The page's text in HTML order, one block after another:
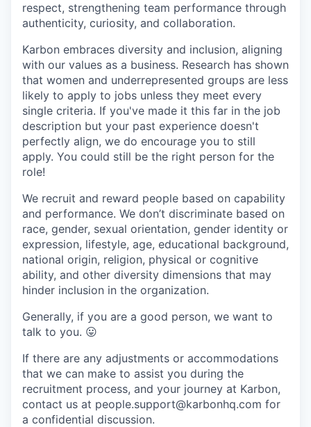
respect, strengthening team performance through
authenticity, curiosity, and collaboration.
Karbon embraces diversity and inclusion, aligning
with our values as a business. Research has shown
that women and underrepresented groups are less
likely to apply to jobs unless they meet every
single criteria. If you've made it this far in the job
description but your past experience doesn't
perfectly align, we do encourage you to still
apply. You could still be the right person for the
role!
We recruit and reward people based on capability
and performance. We don’t discriminate based on
race, gender, sexual orientation, gender identity or
expression, lifestyle, age, educational background,
national origin, religion, physical or cognitive
ability, and other diversity dimensions that may
hinder inclusion in the organization.
Generally, if you are a good person, we want to
talk to you. 😛
If there are any adjustments or accommodations
that we can make to assist you during the
recruitment process, and your journey at Karbon,
contact us at people.support@karbonhq.com for
a confidential discussion.